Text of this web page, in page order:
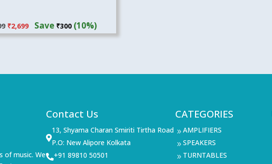
price
₹2,699priceSave ₹300(10%)
of music. We
Contact Us

13, Shyama Charan Smiriti Tirtha Road
P.O: New Alipore Kolkata
+91 89810 50501
CATEGORIES
9 AMPLIFIERS
9 SPEAKERS
9 TURNTABLES